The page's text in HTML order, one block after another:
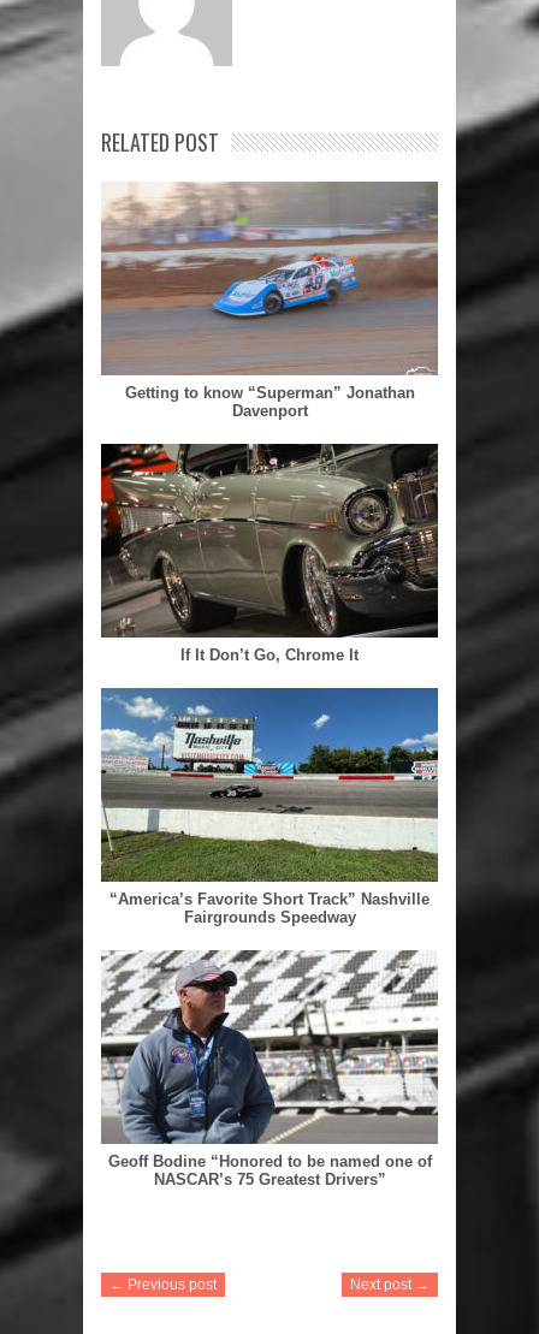
RELATED POST
Getting to know “Superman” Jonathan
Davenport
If It Don’t Go, Chrome It
“America’s Favorite Short Track” Nashville
Fairgrounds Speedway
Geoff Bodine “Honored to be named one of
NASCAR’s 75 Greatest Drivers”
← Previous post Next post →